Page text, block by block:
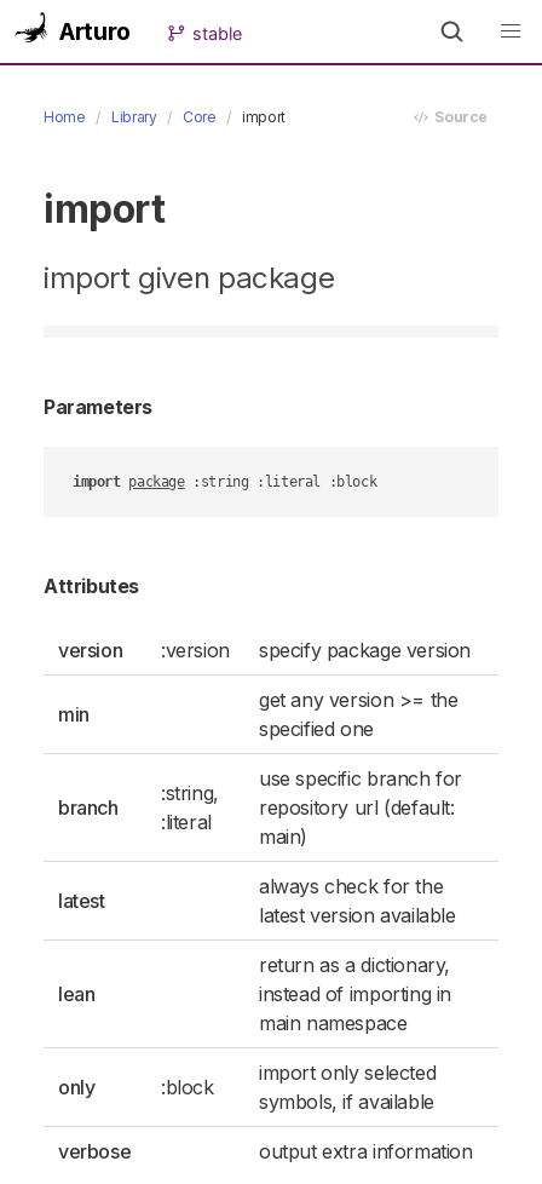
Arturo stable
Home Library Core import Source
import
import given package
Parameters
import package :string :literal :block
Attributes
version :version specify package version
min
get any version >= the
specified one
branch
:string,
:literal
use specific branch for
repository url (default:
main)
latest
always check for the
latest version available
lean
return as a dictionary,
instead of importing in
main namespace
only :block
import only selected
symbols, if available
verbose output extra information